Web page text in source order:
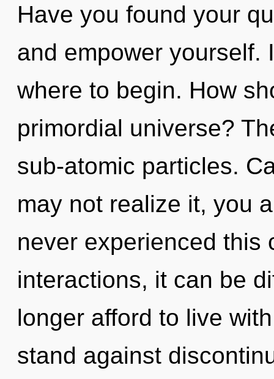
Have you found your
and empower yourself.
where to begin. How
primordial universe?
sub-atomic particles.
may not realize it, you
never experienced this
interactions, it can be
longer afford to live
stand against